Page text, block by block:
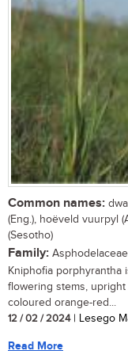
Common names:
(Eng.), hoëveld vuurpyl
(Sesotho)
Family: Asphodelaceae
Kniphofia porphyrantha
flowering stems,
coloured orange-red...
12 / 02 / 2024| Lesego
Read More